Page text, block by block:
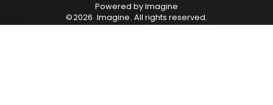
Powered byImagine
©2026 Imagine. All rights reserved.